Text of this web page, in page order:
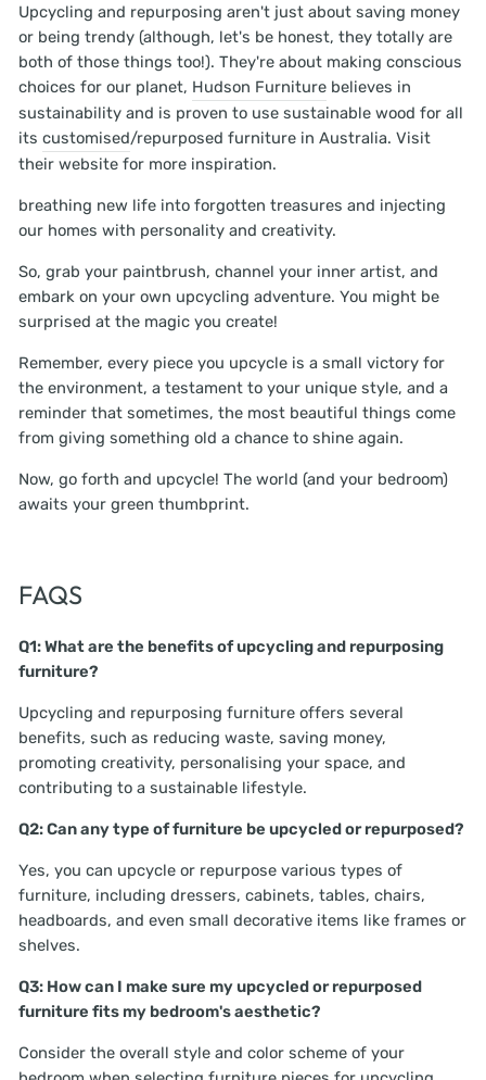
Upcycling and repurposing aren't just about saving money
or being trendy (although, let's be honest, they totally are
both of those things too!). They're about making conscious
choices for our planet, Hudson Furniture believes in
sustainability and is proven to use sustainable wood for all
its customised/repurposed furniture in Australia. Visit
their website for more inspiration.
breathing new life into forgotten treasures and injecting
our homes with personality and creativity.
So, grab your paintbrush, channel your inner artist, and
embark on your own upcycling adventure. You might be
surprised at the magic you create!
Remember, every piece you upcycle is a small victory for
the environment, a testament to your unique style, and a
reminder that sometimes, the most beautiful things come
from giving something old a chance to shine again.
Now, go forth and upcycle! The world (and your bedroom)
awaits your green thumbprint.
FAQS
Q1: What are the benefits of upcycling and repurposing
furniture?
Upcycling and repurposing furniture offers several
benefits, such as reducing waste, saving money,
promoting creativity, personalising your space, and
contributing to a sustainable lifestyle.
Q2: Can any type of furniture be upcycled or repurposed?
Yes, you can upcycle or repurpose various types of
furniture, including dressers, cabinets, tables, chairs,
headboards, and even small decorative items like frames or
shelves.
Q3: How can I make sure my upcycled or repurposed
furniture fits my bedroom's aesthetic?
Consider the overall style and color scheme of your